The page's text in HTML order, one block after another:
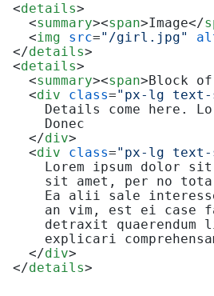
<details>
<summary><span>Image</
<img src="/girl.jpg"
</details>
<details>
<summary><span> Block
<div class="px-lg text-
Details come here.
    Donec
</div>
<div class="px-lg text-
Lorem ipsum dolor
sit amet, per no
Ea alii sale
an vim, est ei case
detraxit quaerendum
explicari
</div>
</details>